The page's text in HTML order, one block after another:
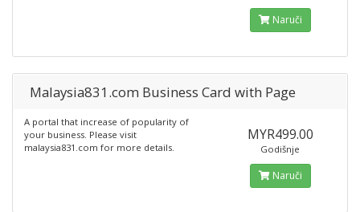
Naruči
Malaysia831.com Business Card with Page
A portal that increase of popularity of
your business. Please visit
malaysia831.com for more details.
MYR499.00
Godišnje
Naruči